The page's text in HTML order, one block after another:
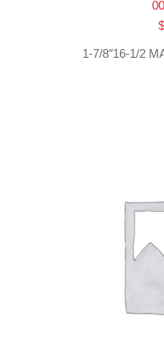
$
1-7/8″16-1/2